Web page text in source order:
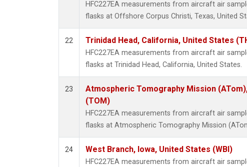
HFC227EA measurements from aircraft air
flasks at Offshore Corpus Christi, Texas, United
22 Trinidad Head, California, United States
HFC227EA measurements from aircraft air
flasks at Trinidad Head, California, United States.
23
Atmospheric Tomography Mission
(TOM)
HFC227EA measurements from aircraft air
flasks at Atmospheric Tomography Mission
24 West Branch, Iowa, United States (WBI)
HFC227EA measurements from aircraft air